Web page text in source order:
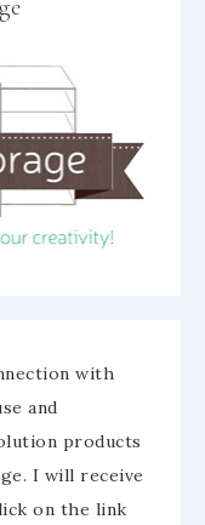
with
and
products
I will receive
on the link